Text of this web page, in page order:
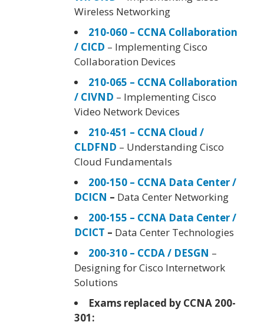
Wireless Networking
210-060 – CCNA Collaboration
/ CICD – Implementing Cisco
Collaboration Devices
210-065 – CCNA Collaboration
/ CIVND – Implementing Cisco
Video Network Devices
210-451 – CCNA Cloud /
CLDFND – Understanding Cisco
Cloud Fundamentals
200-150 – CCNA Data Center /
DCICN – Data Center Networking
200-155 – CCNA Data Center /
DCICT – Data Center Technologies
200-310 – CCDA / DESGN –
Designing for Cisco Internetwork
Solutions
Exams replaced by CCNA 200-
301: